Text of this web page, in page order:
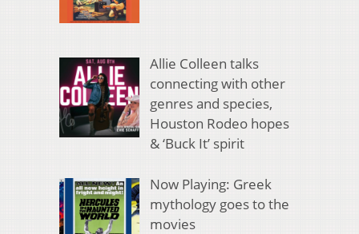
Allie Colleen talks
connecting with other
genres and species,
Houston Rodeo hopes
& ‘Buck It’ spirit
Now Playing: Greek
mythology goes to the
movies